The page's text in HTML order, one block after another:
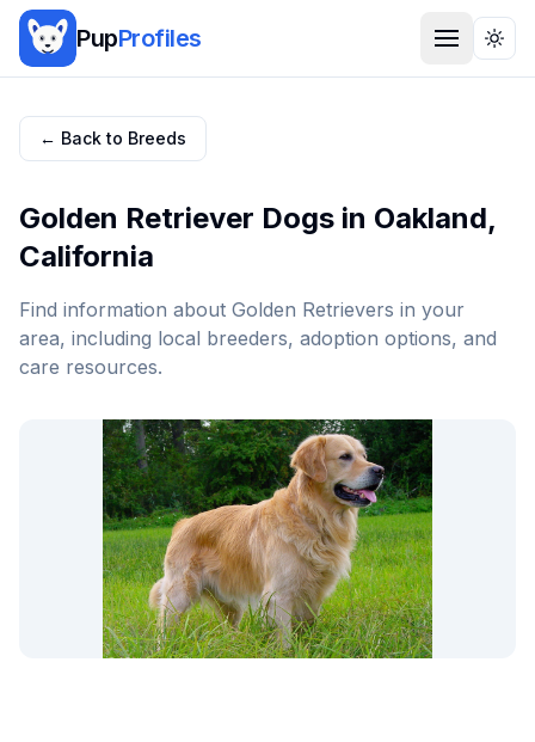
PupProfiles
← Back to Breeds
Golden Retriever Dogs in Oakland,
California
Find information about Golden Retrievers in your
area, including local breeders, adoption options, and
care resources.